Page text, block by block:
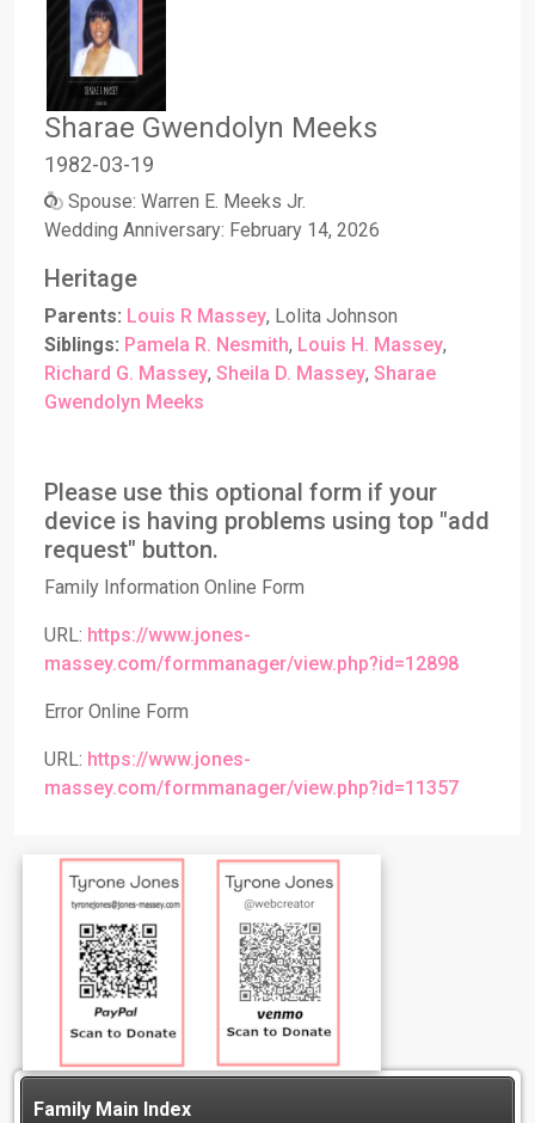
Sharae Gwendolyn Meeks
1982-03-19
Spouse: Warren E. Meeks Jr.
Wedding Anniversary: February 14, 2026
Heritage
Parents: Louis R Massey, Lolita Johnson
Siblings: Pamela R. Nesmith, Louis H. Massey,
Richard G. Massey, Sheila D. Massey, Sharae
Gwendolyn Meeks
Please use this optional form if your
device is having problems using top "add
request" button.
Family Information Online Form
URL: https://www.jones-
massey.com/formmanager/view.php?id=12898
Error Online Form
URL: https://www.jones-
massey.com/formmanager/view.php?id=11357
Family Main Index